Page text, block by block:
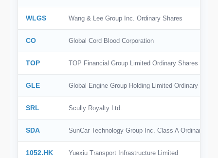
WLGS Wang & Lee Group Inc. Ordinary Shares
CO Global Cord Blood Corporation
TOP TOP Financial Group Limited Ordinary Shares
GLE Global Engine Group Holding Limited Ordinary
SRL Scully Royalty Ltd.
SDA SunCar Technology Group Inc. Class A Ordinary
1052.HK Yuexiu Transport Infrastructure Limited